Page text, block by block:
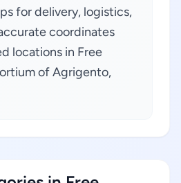
for delivery, logistics,
coordinates
locations in Free
of Agrigento,